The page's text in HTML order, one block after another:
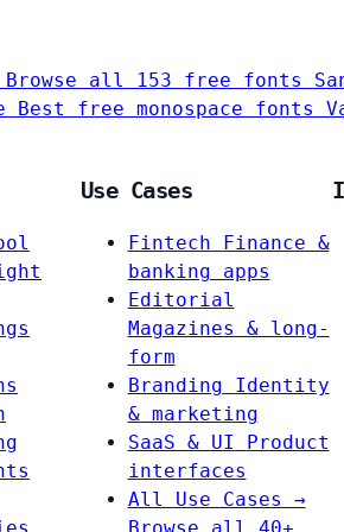
Browse all 153 free fonts
Best free monospace fonts
Use Cases
Fintech
Finance &
banking apps
Editorial
Magazines & long-
form
Branding
Identity
& marketing
SaaS & UI
Product
interfaces
All Use Cases →